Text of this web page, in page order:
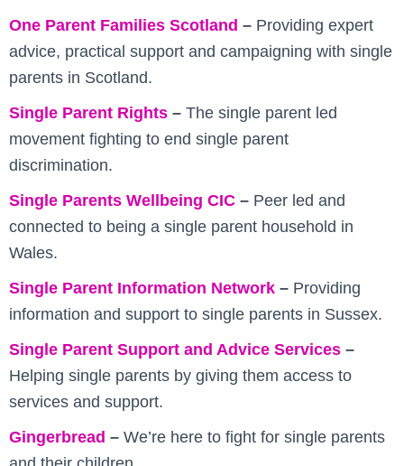
One Parent Families Scotland – Providing expert
advice, practical support and campaigning with single
parents in Scotland.
Single Parent Rights – The single parent led
movement fighting to end single parent
discrimination.
Single Parents Wellbeing CIC – Peer led and
connected to being a single parent household in
Wales.
Single Parent Information Network – Providing
information and support to single parents in Sussex.
Single Parent Support and Advice Services –
Helping single parents by giving them access to
services and support.
Gingerbread – We’re here to fight for single parents